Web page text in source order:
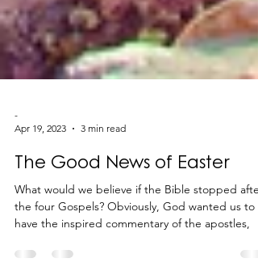
Apr 19, 2023
3 min read
The Good News of Easter
What would we believe if the Bible stopped after
have the inspired commentary of the apostles,